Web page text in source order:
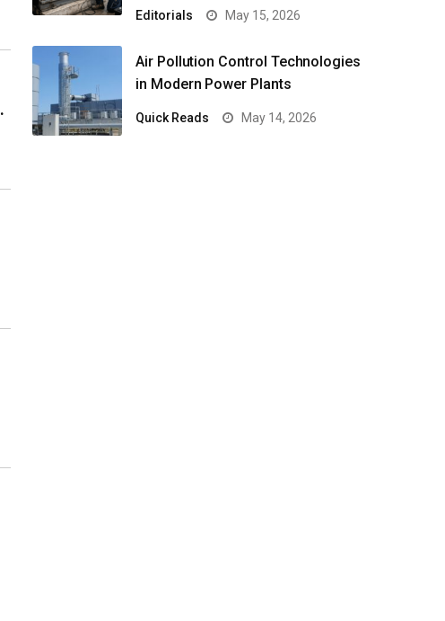
Editorials May 15, 2026
Air Pollution Control Technologies
in Modern Power Plants
Quick Reads May 14, 2026